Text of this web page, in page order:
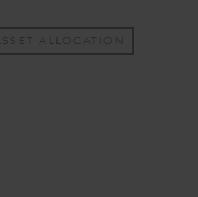
ALLOCATION